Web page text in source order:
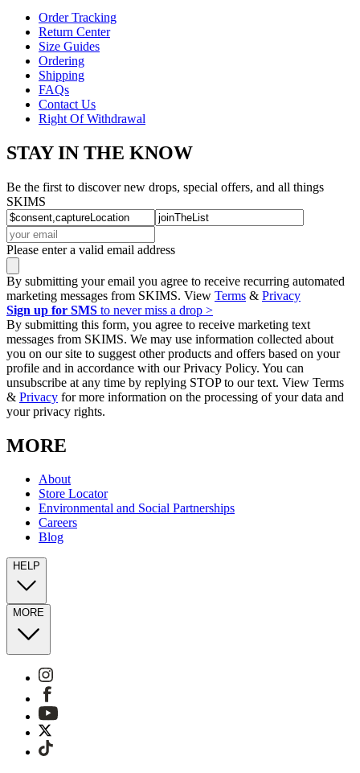
Order Tracking
Return Center
Size Guides
Ordering
Shipping
FAQs
Contact Us
Right Of Withdrawal
STAY IN THE KNOW
Be the first to discover new drops, special offers, and all things
SKIMS
Please enter a valid email address
By submitting your email you agree to receive recurring automated
marketing messages from SKIMS. View Terms & Privacy
Sign up for SMS to never miss a drop >
By submitting this form, you agree to receive marketing text
messages from SKIMS. We may use information collected about
you on our site to suggest other products and offers based on your
profile and in accordance with our Privacy Policy. You can
unsubscribe at any time by replying STOP to our text. View Terms
& Privacy for more information on the processing of your data and
your privacy rights.
MORE
About
Store Locator
Environmental and Social Partnerships
Careers
Blog
HELP
MORE